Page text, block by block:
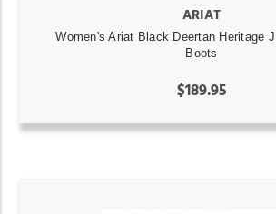
ARIAT
Women's Ariat Black Deertan Heritage
Boots
$189.95